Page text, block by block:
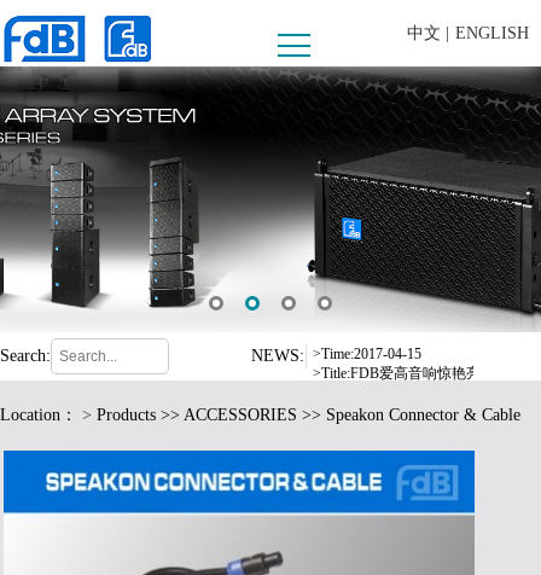
中文 | ENGLISH
Search: NEWS:
>Time:2008-09-10
>Title:内蒙古乌兰察布市西部酒城
>Time:2016-07-06
>Title:东莞市爱高音响有限公司严
>Time:2017-04-15
>Title:FDB爱高音响惊艳亮相德国
>Time:2017-08-24
>Title:爱高音响2017年东部华侨城
>Time:2016-12-19
>Title:fdB扩声系统中标荆门市第七
Location： > Products >> ACCESSORIES >> Speakon Connector & Cable